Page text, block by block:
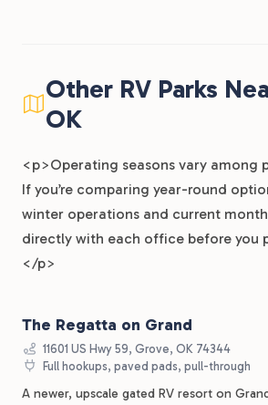
Other RV Parks
OK
<p>Operating seasons vary among
If you’re comparing year-round
winter operations and current
directly with each office before you
</p>
The Regatta on Grand
11601 US Hwy 59, Grove, OK 74344
Full hookups, paved pads, pull-through
A newer, upscale gated RV resort on